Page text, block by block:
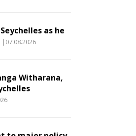
as he
|07.08.2026
Witharana,